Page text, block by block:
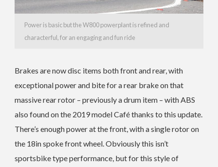
Power is basic but the W800 powerplant is refined and
characterful, for an engaging and fun ride
Brakes are now disc items both front and rear, with
exceptional power and bite for a rear brake on that
massive rear rotor – previously a drum item – with ABS
also found on the 2019 model Café thanks to this update.
There’s enough power at the front, with a single rotor on
the 18in spoke front wheel. Obviously this isn’t
sportsbike type performance, but for this style of